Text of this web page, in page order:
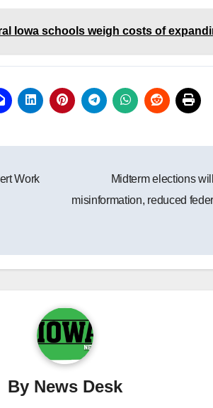
Iowa schools weigh costs of
Work
Midterm elections
misinformation, reduced
By News Desk